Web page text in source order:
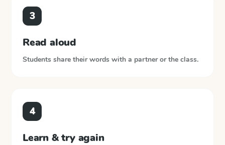
3
Read aloud
Students share their words with a partner or the class.
4
Learn & try again